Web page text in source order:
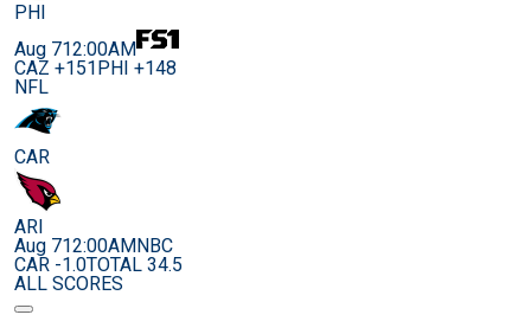
PHI
Aug 712:00AM
CAZ +151PHI +148
NFL
CAR
ARI
Aug 712:00AMNBC
CAR -1.0TOTAL 34.5
ALL SCORES